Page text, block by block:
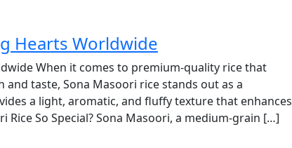
Hearts Worldwide
When it comes to premium-quality rice that
taste, Sona Masoori rice stands out as a
a light, aromatic, and fluffy texture that enhances
Rice So Special? Sona Masoori, a medium-grain […]